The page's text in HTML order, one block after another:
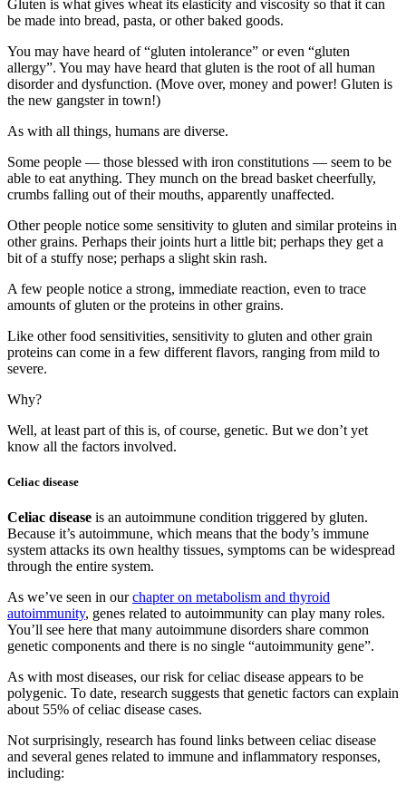
Gluten is what gives wheat its elasticity and viscosity so that it can
be made into bread, pasta, or other baked goods.
You may have heard of “gluten intolerance” or even “gluten
allergy”. You may have heard that gluten is the root of all human
disorder and dysfunction. (Move over, money and power! Gluten is
the new gangster in town!)
As with all things, humans are diverse.
Some people — those blessed with iron constitutions — seem to be
able to eat anything. They munch on the bread basket cheerfully,
crumbs falling out of their mouths, apparently unaffected.
Other people notice some sensitivity to gluten and similar proteins in
other grains. Perhaps their joints hurt a little bit; perhaps they get a
bit of a stuffy nose; perhaps a slight skin rash.
A few people notice a strong, immediate reaction, even to trace
amounts of gluten or the proteins in other grains.
Like other food sensitivities, sensitivity to gluten and other grain
proteins can come in a few different flavors, ranging from mild to
severe.
Why?
Well, at least part of this is, of course, genetic. But we don’t yet
know all the factors involved.
Celiac disease
Celiac disease is an autoimmune condition triggered by gluten.
Because it’s autoimmune, which means that the body’s immune
system attacks its own healthy tissues, symptoms can be widespread
through the entire system.
As we’ve seen in ourchapter on metabolism and thyroid
autoimmunity, genes related to autoimmunity can play many roles.
You’ll see here that many autoimmune disorders share common
genetic components and there is no single “autoimmunity gene”.
As with most diseases, our risk for celiac disease appears to be
polygenic. To date, research suggests that genetic factors can explain
about 55% of celiac disease cases.
Not surprisingly, research has found links between celiac disease
and several genes related to immune and inflammatory responses,
including: